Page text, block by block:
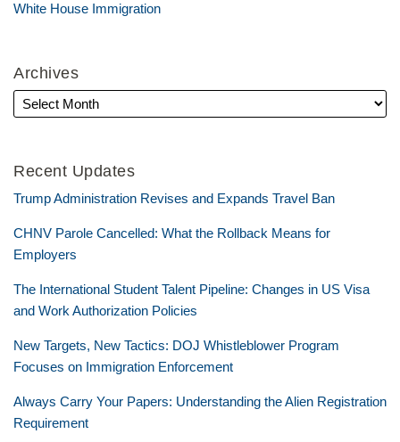
White House Immigration
Archives
Recent Updates
Trump Administration Revises and Expands Travel Ban
CHNV Parole Cancelled: What the Rollback Means for
Employers
The International Student Talent Pipeline: Changes in US Visa
and Work Authorization Policies
New Targets, New Tactics: DOJ Whistleblower Program
Focuses on Immigration Enforcement
Always Carry Your Papers: Understanding the Alien Registration
Requirement